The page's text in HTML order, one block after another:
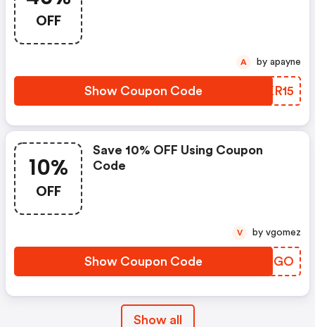
OFF
Show Coupon Code NAKR15
A by apayne
10%
OFF
Save 10% OFF Using Coupon
Code
Show Coupon Code DKWJGO
V by vgomez
Show all